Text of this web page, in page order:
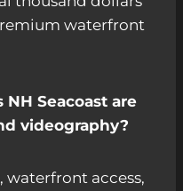
waterfront
Seacoast are
videography?
waterfront access,